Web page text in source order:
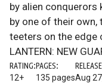
by alien conquerors
by one of their own,
teeters on the edge
LANTERN: NEW
RATING:
12+
PAGES:
135 pagesAug